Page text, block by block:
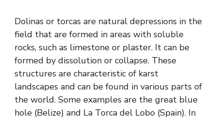
Dolinas or torcas are natural depressions in the
field that are formed in areas with soluble
rocks, such as limestone or plaster. It can be
formed by dissolution or collapse. These
structures are characteristic of karst
landscapes and can be found in various parts of
the world. Some examples are the great blue
hole (Belize) and La Torca del Lobo (Spain). In